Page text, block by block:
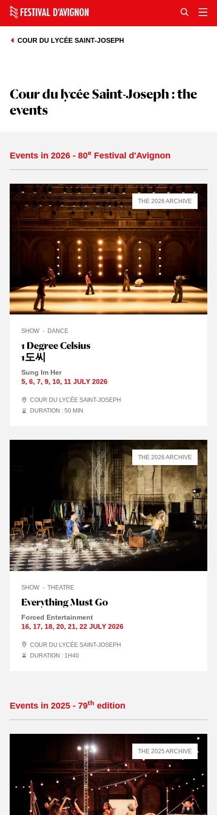
COUR DU LYCÉE SAINT-JOSEPH
Cour du lycée Saint-Joseph : the
events
Events in 2026 - 80e Festival d'Avignon
1 Degree Celsius
1도씨
SHOW DANCE
Sung Im Her
5, 6, 7, 9, 10, 11 JULY 2026
COUR DU LYCÉE SAINT-JOSEPH
DURATION : 50 MIN
THE 2026 ARCHIVE
Everything Must Go
SHOW THEATRE
Forced Entertainment
16, 17, 18, 20, 21, 22 JULY 2026
COUR DU LYCÉE SAINT-JOSEPH
DURATION : 1 H40
THE 2026 ARCHIVE
Events in 2025 - 79th edition
THE 2025 ARCHIVE